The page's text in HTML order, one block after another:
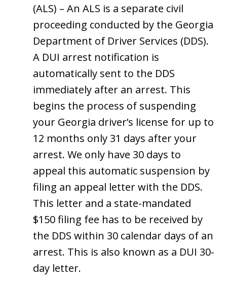
(ALS) – An ALS is a separate civil
proceeding conducted by the Georgia
Department of Driver Services (DDS).
A DUI arrest notification is
automatically sent to the DDS
immediately after an arrest. This
begins the process of suspending
your Georgia driver’s license for up to
12 months only 31 days after your
arrest. We only have 30 days to
appeal this automatic suspension by
filing an appeal letter with the DDS.
This letter and a state-mandated
$150 filing fee has to be received by
the DDS within 30 calendar days of an
arrest. This is also known as a DUI 30-
day letter.